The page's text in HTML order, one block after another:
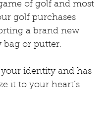
of golf and most
golf purchases
a brand new
bag or putter.
identity and has
it to your heart’s